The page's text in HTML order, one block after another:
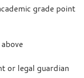
grade point
or legal guardian